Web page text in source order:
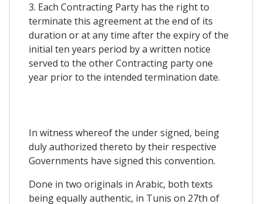
3. Each Contracting Party has the right to
terminate this agreement at the end of its
duration or at any time after the expiry of the
initial ten years period by a written notice
served to the other Contracting party one
year prior to the intended termination date.
In witness whereof the under signed, being
duly authorized thereto by their respective
Governments have signed this convention.
Done in two originals in Arabic, both texts
being equally authentic, in Tunis on 27th of